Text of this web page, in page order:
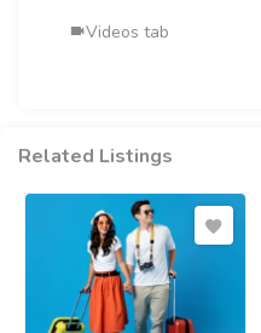
Videos tab
Related Listings